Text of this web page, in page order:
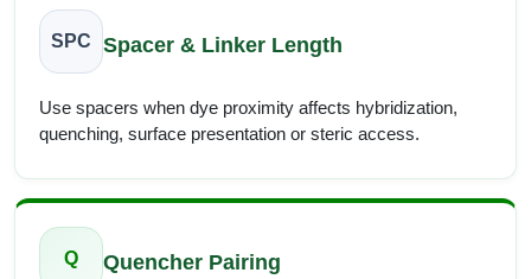
SPC Spacer & Linker Length
Use spacers when dye proximity affects hybridization,
quenching, surface presentation or steric access.
Q Quencher Pairing